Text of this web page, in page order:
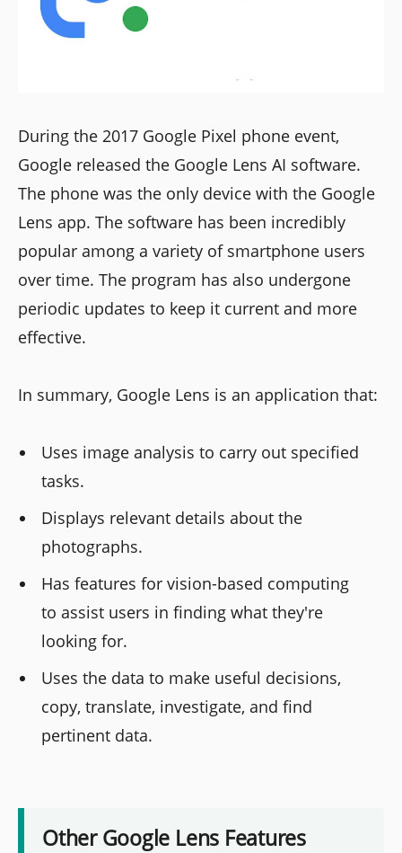
During the 2017 Google Pixel phone event,
Google released the Google Lens AI software.
The phone was the only device with the Google
Lens app. The software has been incredibly
popular among a variety of smartphone users
over time. The program has also undergone
periodic updates to keep it current and more
effective.
In summary, Google Lens is an application that:
Uses image analysis to carry out specified
tasks.
Displays relevant details about the
photographs.
Has features for vision-based computing
to assist users in finding what they're
looking for.
Uses the data to make useful decisions,
copy, translate, investigate, and find
pertinent data.
Other Google Lens Features